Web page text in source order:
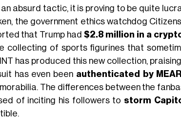
absurd tactic, it is proving to be quite
the government ethics watchdog
that Trump had $2.8 million in a
collecting of sports figurines that
has produced this new collection,
has even been authenticated by
The differences between the
of inciting his followers to storm